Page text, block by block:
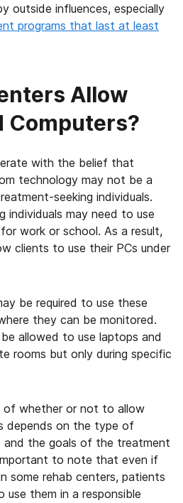
outside influences, especially
programs that last at least
Allow
Computers?
with the belief that
technology may not be a
seeking individuals.
individuals may need to use
work or school. As a result,
clients to use their PCs under
be required to use these
they can be monitored.
allowed to use laptops and
rooms but only during specific
of whether or not to allow
depends on the type of
the goals of the treatment
to note that even if
some rehab centers, patients
them in a responsible